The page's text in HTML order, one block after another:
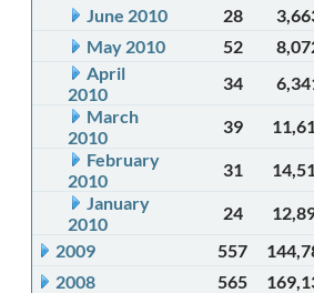
June 2010
28
May 2010
52
April
2010
34
March
2010
39
February
2010
31
January
2010
24
2009
557
2008
565